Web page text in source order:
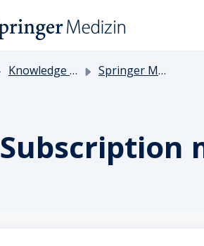
Knowledge base Springer Medicine
Subscription